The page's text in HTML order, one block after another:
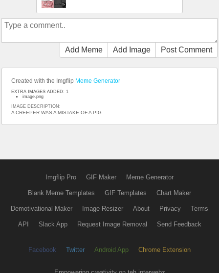
Add Meme Add Image Post Comment
Created with the Imgflip Meme Generator
EXTRA IMAGES ADDED: 1
image.png
IMAGE DESCRIPTION:
A CREEPER WAS A MISTAKE OF A PIG
Imgflip Pro GIF Maker Meme Generator
Blank Meme Templates GIF Templates Chart Maker
Demotivational Maker Image Resizer About Privacy Terms
API Slack App Request Image Removal Send Feedback
Facebook Twitter Android App Chrome Extension